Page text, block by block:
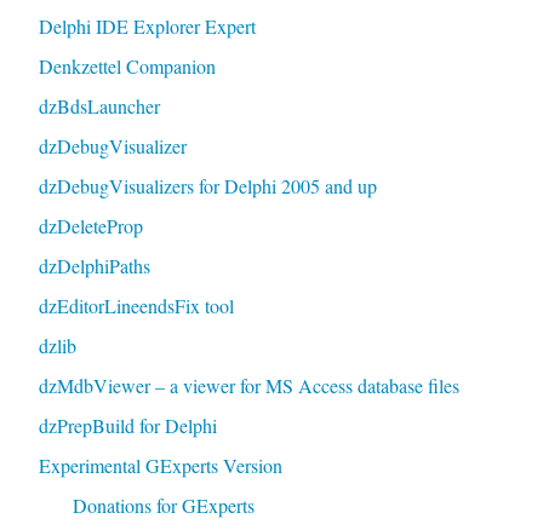
Delphi IDE Explorer Expert
Denkzettel Companion
dzBdsLauncher
dzDebugVisualizer
dzDebugVisualizers for Delphi 2005 and up
dzDeleteProp
dzDelphiPaths
dzEditorLineendsFix tool
dzlib
dzMdbViewer – a viewer for MS Access database files
dzPrepBuild for Delphi
Experimental GExperts Version
Donations for GExperts